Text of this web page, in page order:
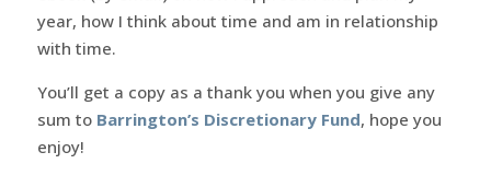
year, how I think about time and am in relationship
with time.
You’ll get a copy as a thank you when you give any
sum to Barrington’s Discretionary Fund, hope you
enjoy!